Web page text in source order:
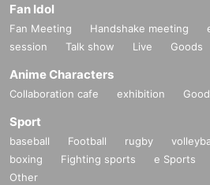
Fan Idol
Fan Meeting Handshake meeting
session
Talk show Live Goods
Anime Characters
Collaboration cafe exhibition
Sport
baseball Football rugby
boxing
Fighting sports e Sports
Other